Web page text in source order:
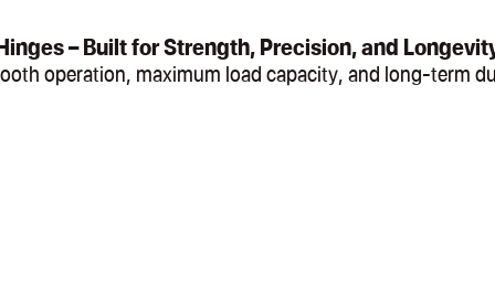
– Built for Strength, Precision, and
operation, maximum load capacity, and long-term